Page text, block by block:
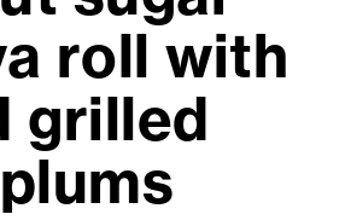
roll with
grilled